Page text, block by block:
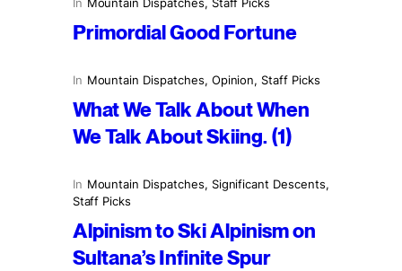
Primordial Good Fortune
In Mountain Dispatches, Opinion, Staff Picks
What We Talk About When
We Talk About Skiing. (1)
In Mountain Dispatches, Significant Descents
Staff Picks
Alpinism to Ski Alpinism on
Sultana’s Infinite Spur